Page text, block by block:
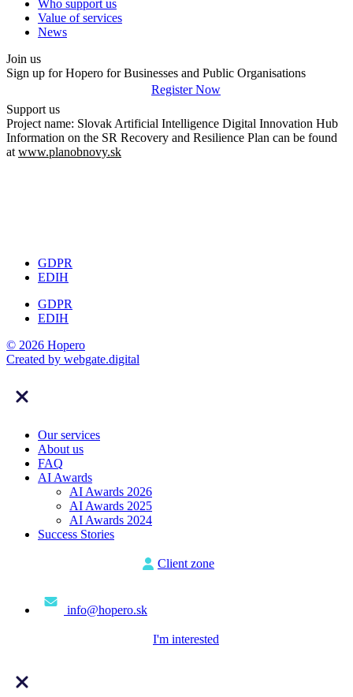
Who support us
Value of services
News
Join us
Sign up for Hopero for Businesses and Public Organisations
Register Now
Support us
Project name: Slovak Artificial Intelligence Digital Innovation Hub
Information on the SR Recovery and Resilience Plan can be found
at www.planobnovy.sk
GDPR
EDIH
GDPR
EDIH
© 2026 Hopero
Created by webgate.digital
Our services
About us
FAQ
AI Awards
AI Awards 2026
AI Awards 2025
AI Awards 2024
Success Stories
Client zone
info@hopero.sk
I'm interested